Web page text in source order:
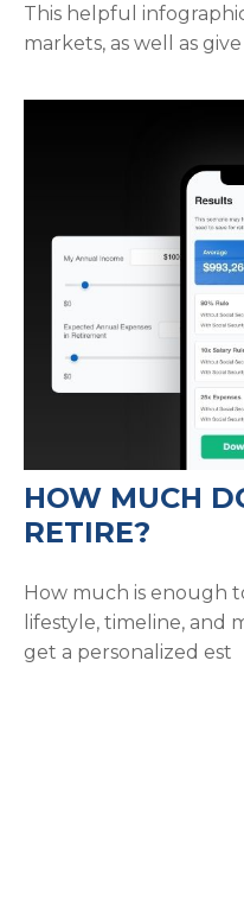
This helpful
markets, as well as
HOW MUCH
RETIRE?
How much is enough
lifestyle, timeline, and
get a personalized est